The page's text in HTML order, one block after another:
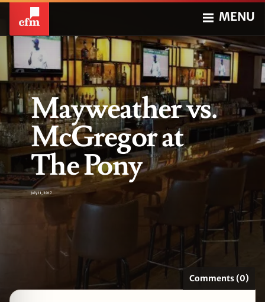
MENU
Mayweather vs.
McGregor at
The Pony
July 11, 2017
Comments (0)